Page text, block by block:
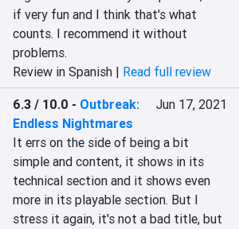
if very fun and I think that's what
counts. I recommend it without
problems.‎
Review in Spanish | Read full review
6.3 / 10.0 - Outbreak:
Endless Nightmares
Jun 17, 2021
‎It errs on the side of being a bit
simple and content, it shows in its
technical section and it shows even
more in its playable section. But I
stress it again, it's not a bad title, but